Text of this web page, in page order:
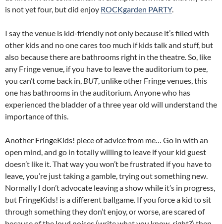
is not yet four, but did enjoy ROCKgarden PARTY.
I say the venue is kid-friendly not only because it’s filled with
other kids and no one cares too much if kids talk and stuff, but
also because there are bathrooms right in the theatre. So, like
any Fringe venue, if you have to leave the auditorium to pee,
you can’t come back in, BUT, unlike other Fringe venues, this
one has bathrooms in the auditorium. Anyone who has
experienced the bladder of a three year old will understand the
importance of this.
Another FringeKids! piece of advice from me… Go in with an
open mind, and go in totally willing to leave if your kid guest
doesn’t like it. That way you won’t be frustrated if you have to
leave, you’re just taking a gamble, trying out something new.
Normally I don’t advocate leaving a show while it’s in progress,
but FringeKids! is a different ballgame. If you force a kid to sit
through something they don’t enjoy, or worse, are scared of